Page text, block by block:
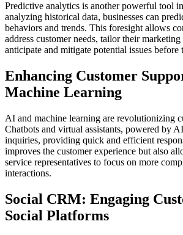
Predictive analytics is another powerful tool
analyzing historical data, businesses can
behaviors and trends. This foresight allows
address customer needs, tailor their
anticipate and mitigate potential issues before
Enhancing Customer
Machine Learning
AI and machine learning are revolutionizing
Chatbots and virtual assistants, powered by
inquiries, providing quick and efficient
improves the customer experience but also
service representatives to focus on more
interactions.
Social CRM: Engaging
Social Platforms